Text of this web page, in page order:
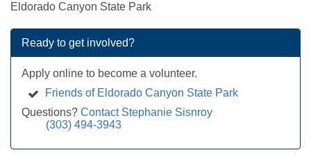
Eldorado Canyon State Park
Ready to get involved?
Apply online to become a volunteer.
Friends of Eldorado Canyon State Park
Questions? Contact Stephanie Sisnroy
(303) 494-3943